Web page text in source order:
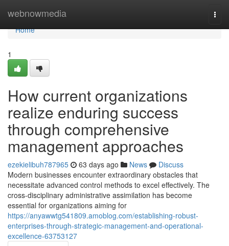
webnowmedia
Home
Home
1
How current organizations
realize enduring success
through comprehensive
management approaches
ezekielibuh787965 63 days ago News
Discuss
Modern businesses encounter extraordinary obstacles that
necessitate advanced control methods to excel effectively. The
cross-disciplinary administrative assimilation has become
essential for organizations aiming for
https://anyawwtg541809.amoblog.com/establishing-robust-
enterprises-through-strategic-management-and-operational-
excellence-63753127